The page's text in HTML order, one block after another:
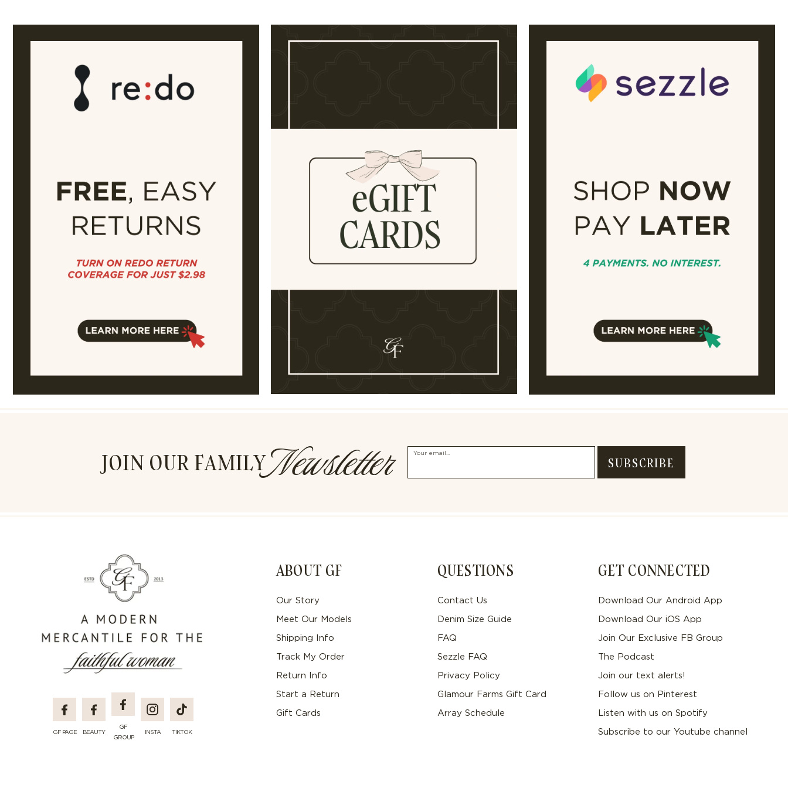
JOIN OUR FAMILYNewsletter Your email...
SUBSCRIBE
Facebook
GF PAGE
Facebook
BEAUTY
Facebook
GF
GROUP
Instagram
INSTA
TikTok
TIKTOK
ABOUT GF
Our Story
Meet Our Models
Shipping Info
Track My Order
Return Info
Start a Return
Gift Cards
QUESTIONS
Contact Us
Denim Size Guide
FAQ
Sezzle FAQ
Privacy Policy
Glamour Farms Gift Card
Array Schedule
GET CONNECTED
Download Our Android App
Download Our iOS App
Join Our Exclusive FB Group
The Podcast
Join our text alerts!
Follow us on Pinterest
Listen with us on Spotify
Subscribe to our Youtube channel